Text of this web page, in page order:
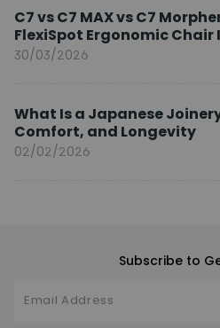
C7 vs C7 MAX vs C7
FlexiSpot Ergonomic Chair
You?
30/03/2026
What Is a Japanese
Comfort, and Longevity
02/02/2026
Subscribe to